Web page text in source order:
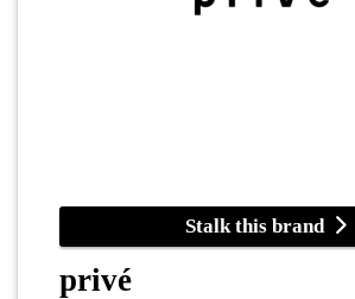
Stalk this brand
privé